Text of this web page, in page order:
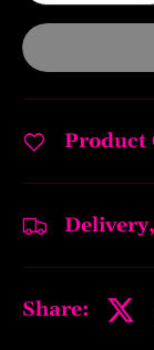
Product
Share: